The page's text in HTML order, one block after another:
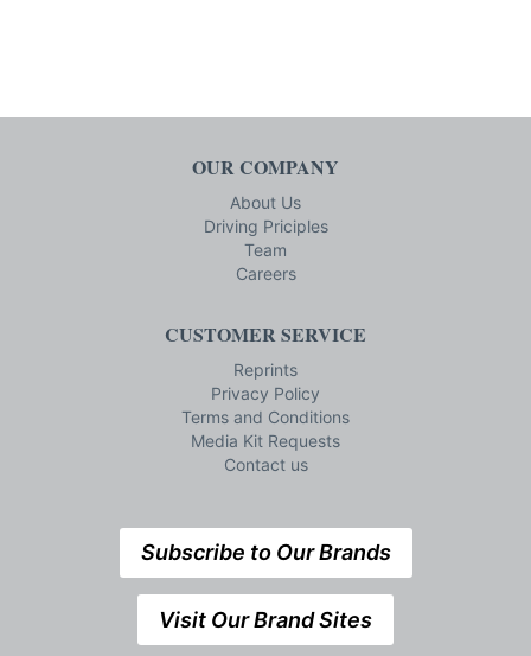
OUR COMPANY
About Us
Driving Priciples
Team
Careers
CUSTOMER SERVICE
Reprints
Privacy Policy
Terms and Conditions
Media Kit Requests
Contact us
Subscribe to Our Brands
Visit Our Brand Sites